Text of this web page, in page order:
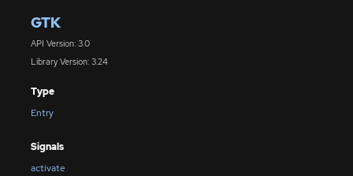
GTK
API Version: 3.0
Library Version: 3.24
Type
Entry
Signals
activate